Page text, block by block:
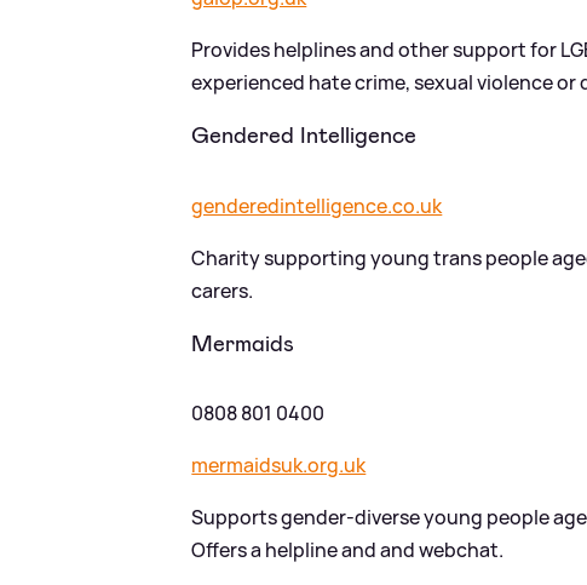
Provides helplines and other support for
experienced hate crime, sexual violence or
Gendered Intelligence
genderedintelligence.co.uk
Charity supporting young trans people
carers.
Mermaids
0808 801 0400
mermaidsuk.org.uk
Supports gender-diverse young people
Offers a helpline and and webchat.